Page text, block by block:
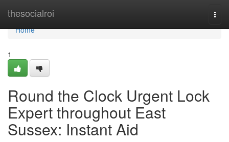
thesocialroi
Home
Home
1
Round the Clock Urgent Lock
Expert throughout East
Sussex: Instant Aid